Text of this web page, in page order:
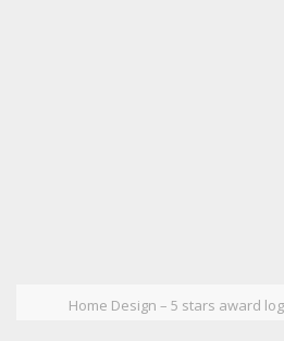
Home Design – 5 stars award